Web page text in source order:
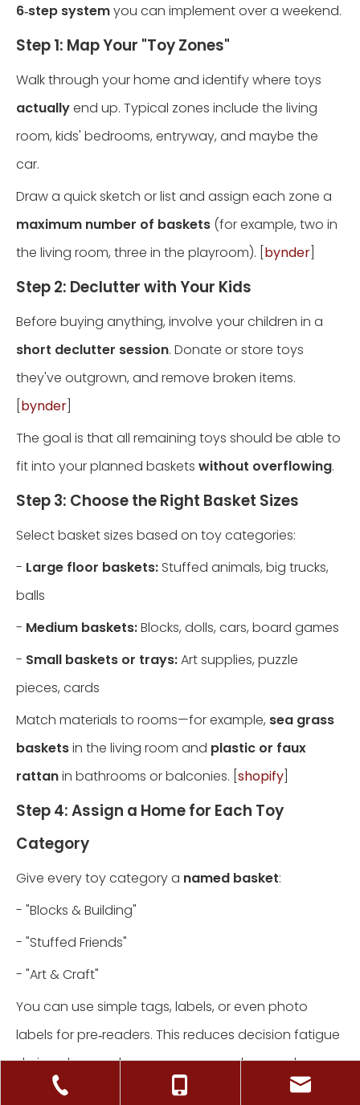
6‑step systemyou can implement over a weekend.
Step 1: Map Your "Toy Zones"
Walk through your home and identify where toys
actuallyend up. Typical zones include the living
room, kids' bedrooms, entryway, and maybe the
car.
Draw a quick sketch or list and assign each zone a
maximum number of baskets (for example, two in
the living room, three in the playroom). [ bynder
Step 2: Declutter with Your Kids
Before buying anything, involve your children in a
short declutter session. Donate or store toys
they've outgrown, and remove broken items.
bynder
The goal is that all remaining toys should be able to
fit into your planned baskets without overflowing.
Step 3: Choose the Right Basket Sizes
Select basket sizes based on toy categories:
- Large floor baskets: Stuffed animals, big trucks,
balls
- Medium baskets:Blocks, dolls, cars, board games
- Small baskets or trays:Art supplies, puzzle
pieces, cards
Match materials to rooms—for example, sea grass
basketsin the living room and plastic or faux
rattanin bathrooms or balconies. [ shopify
Step 4: Assign a Home for Each Toy
Category
Give every toy category a named basket:
- "Blocks & Building"
- "Stuffed Friends"
- "Art & Craft"
You can use simple tags, labels, or even photo
labels for pre‑readers. This reduces decision fatigue
during clean‑up because everyone knows where
things belong. [